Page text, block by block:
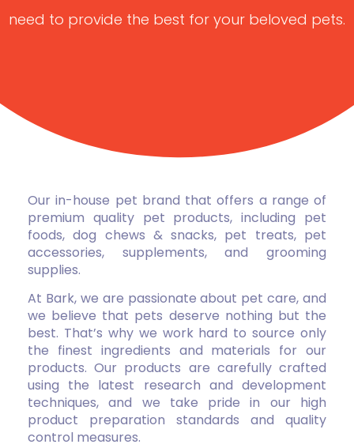
need to provide the best for your beloved pets.
Our in-house pet brand that offers a range of
premium quality pet products, including pet
foods, dog chews & snacks, pet treats, pet
accessories, supplements, and grooming
supplies.
At Bark, we are passionate about pet care, and
we believe that pets deserve nothing but the
best. That’s why we work hard to source only
the finest ingredients and materials for our
products. Our products are carefully crafted
using the latest research and development
techniques, and we take pride in our high
product preparation standards and quality
control measures.